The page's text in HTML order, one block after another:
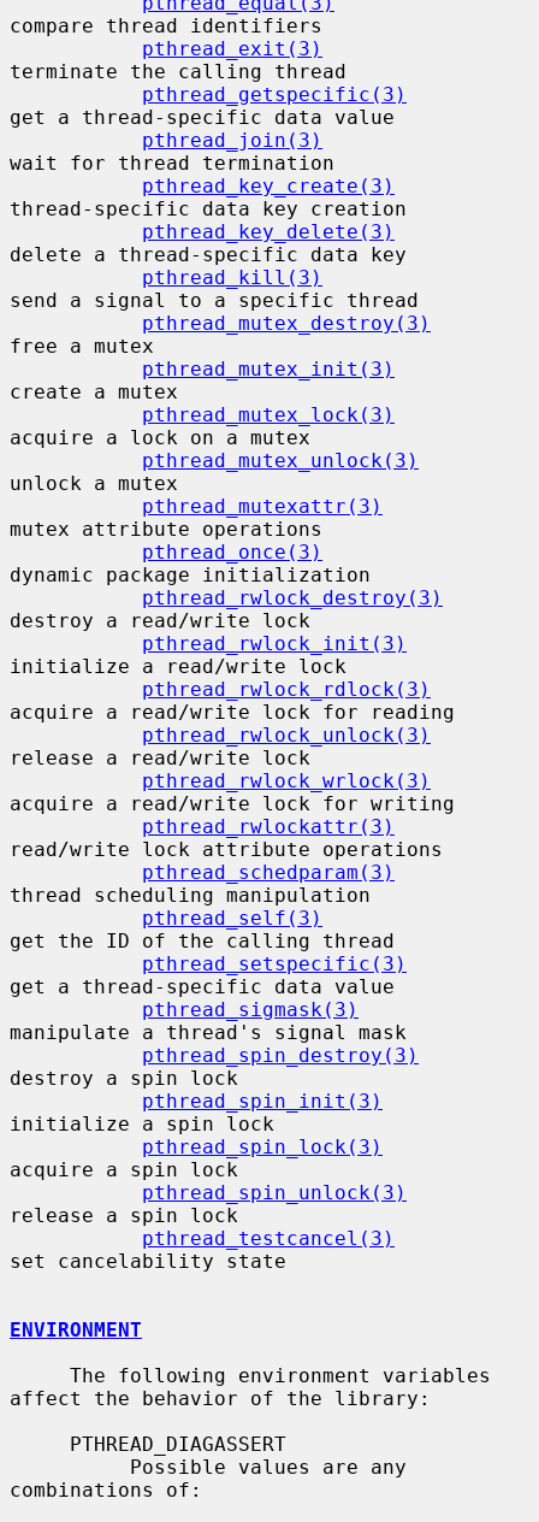
compare thread identifiers
pthread_exit(3)
terminate the calling thread
pthread_getspecific(3)
get a thread-specific data value
pthread_join(3)
wait for thread termination
pthread_key_create(3)
thread-specific data key creation
pthread_key_delete(3)
delete a thread-specific data key
pthread_kill(3)
send a signal to a specific thread
pthread_mutex_destroy(3)
free a mutex
pthread_mutex_init(3)
create a mutex
pthread_mutex_lock(3)
acquire a lock on a mutex
pthread_mutex_unlock(3)
unlock a mutex
pthread_mutexattr(3)
mutex attribute operations
pthread_once(3)
dynamic package initialization
pthread_rwlock_destroy(3)
destroy a read/write lock
pthread_rwlock_init(3)
initialize a read/write lock
pthread_rwlock_rdlock(3)
acquire a read/write lock for reading
pthread_rwlock_unlock(3)
release a read/write lock
pthread_rwlock_wrlock(3)
acquire a read/write lock for writing
pthread_rwlockattr(3)
read/write lock attribute operations
pthread_schedparam(3)
thread scheduling manipulation
pthread_self(3)
get the ID of the calling thread
pthread_setspecific(3)
get a thread-specific data value
pthread_sigmask(3)
manipulate a thread's signal mask
pthread_spin_destroy(3)
destroy a spin lock
pthread_spin_init(3)
initialize a spin lock
pthread_spin_lock(3)
acquire a spin lock
pthread_spin_unlock(3)
release a spin lock
pthread_testcancel(3)
set cancelability state
ENVIRONMENT
affect the behavior of the library:
combinations of: